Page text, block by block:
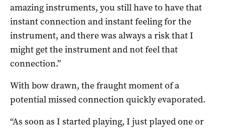
amazing instruments, you still have to have that
instant connection and instant feeling for the
instrument, and there was always a risk that I
might get the instrument and not feel that
connection.”
With bow drawn, the fraught moment of a
potential missed connection quickly evaporated.
“As soon as I started playing, I just played one or